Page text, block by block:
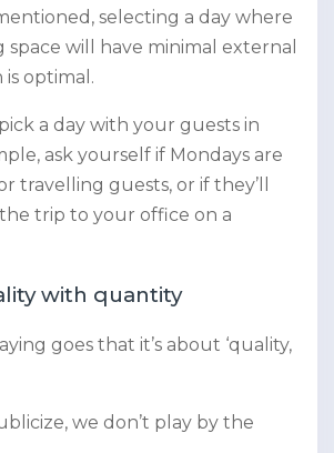
selecting a day where
will have minimal external
optimal.
a day with your guests in
ask yourself if Mondays are
travelling guests, or if they’ll
trip to your office on a
with quantity
goes that it’s about ‘quality,
we don’t play by the